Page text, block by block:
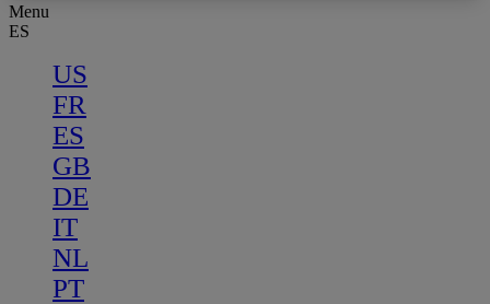
Menu
ES
US
FR
ES
GB
DE
IT
NL
PT